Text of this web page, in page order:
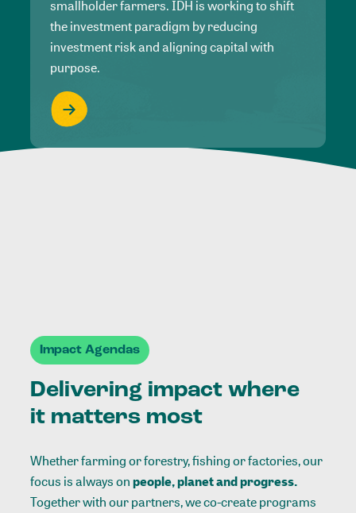
smallholder farmers. IDH is working to shift
the investment paradigm by reducing
investment risk and aligning capital with
purpose.
Impact Agendas
Delivering impact where
it matters most
Whether farming or forestry, fishing or factories, our
focus is always onpeople, planet and progress.
Together with our partners, we co-create programs